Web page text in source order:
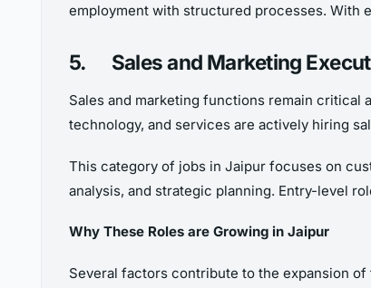
employment with structured processes. With
5. Sales and Marketing
Sales and marketing functions remain critical
technology, and services are actively hiring
This category of jobs in Jaipur focuses on
analysis, and strategic planning. Entry-level
Why These Roles are Growing in Jaipur
Several factors contribute to the expansion